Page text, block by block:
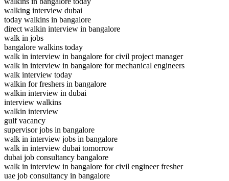
walking interview dubai
today walkins in bangalore
direct walkin interview in bangalore
walk in jobs
bangalore walkins today
walk in interview in bangalore for civil project manager
walk in interview in bangalore for mechanical engineers
walk interview today
walkin for freshers in bangalore
walkin interview in dubai
interview walkins
walkin interview
gulf vacancy
supervisor jobs in bangalore
walk in interview jobs in bangalore
walk in interview dubai tomorrow
dubai job consultancy bangalore
walk in interview in bangalore for civil engineer fresher
uae job consultancy in bangalore